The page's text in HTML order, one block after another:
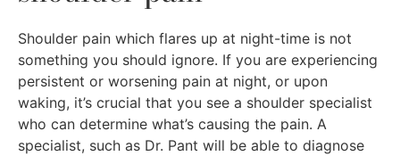
Shoulder pain which flares up at night-time is not
something you should ignore. If you are experiencing
persistent or worsening pain at night, or upon
waking, it’s crucial that you see a shoulder specialist
who can determine what’s causing the pain. A
specialist, such as Dr. Pant will be able to diagnose